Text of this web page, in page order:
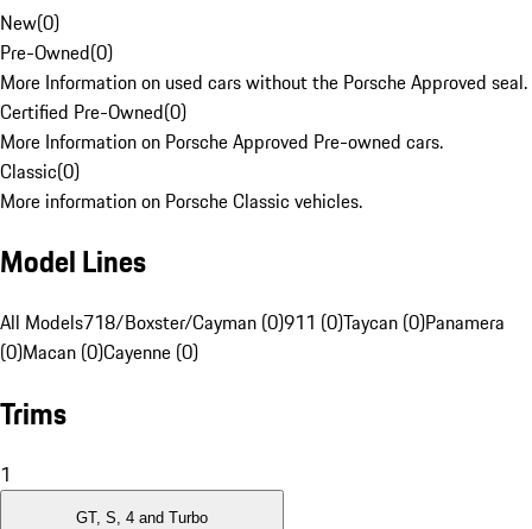
New(0)
Pre-Owned(0)
More Information on used cars without the Porsche Approved seal.
Certified Pre-Owned(0)
More Information on Porsche Approved Pre-owned cars.
Classic(0)
More information on Porsche Classic vehicles.
Model Lines
All Models718/Boxster/Cayman (0)911 (0)Taycan (0)Panamera
(0)Macan (0)Cayenne (0)
Trims
1
GT, S, 4 and Turbo